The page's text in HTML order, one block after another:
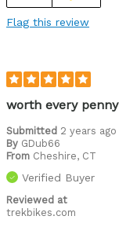
Flag this review
worth every penny
Submitted 2 years ago
By GDub66
From Cheshire, CT
Verified Buyer
Reviewed at
trekbikes.com